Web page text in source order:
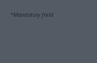
*Mandatory field